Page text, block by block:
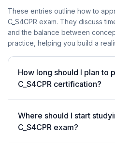
These entries outline how to
C_S4CPR exam. They discuss
and the balance between
practice, helping you build a
How long should I plan to
C_S4CPR certification?
Where should I start
C_S4CPR exam?